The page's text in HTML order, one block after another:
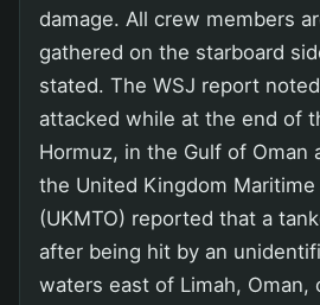
damage. All crew members
gathered on the starboard
stated. The WSJ report
attacked while at the end of
Hormuz, in the Gulf of Oman
the United Kingdom Maritime
(UKMTO) reported that a
after being hit by an
waters east of Limah, Oman,